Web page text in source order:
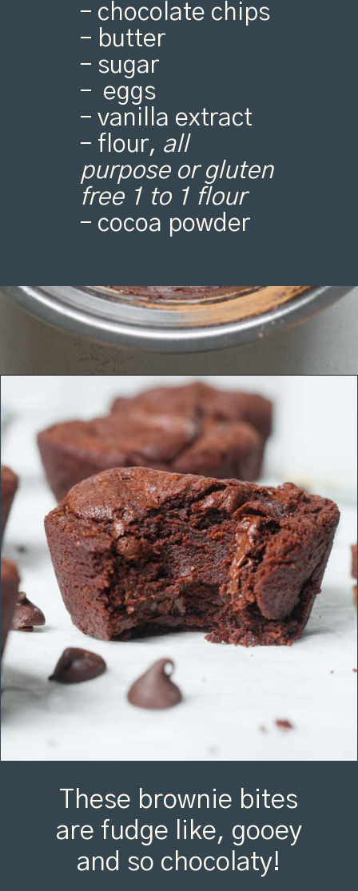
– chocolate chips
– butter
– sugar
– eggs
– vanilla extract
– flour, all
purpose or gluten
free 1 to 1 flour
– cocoa powder
https://organicallyaddison.com/brownie-bites/
These brownie bites
are fudge like, gooey
and so chocolaty!